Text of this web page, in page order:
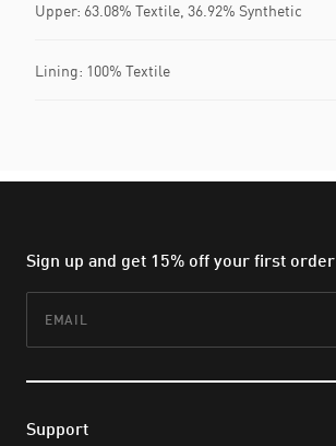
Upper: 63.08% Textile, 36.92% Synthetic
Lining: 100% Textile
Sign up and get 15% off your first order
Support